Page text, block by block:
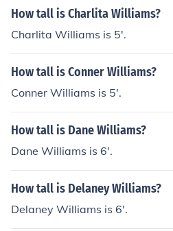
How tall is Charlita Williams?
Charlita Williams is 5'.
How tall is Conner Williams?
Conner Williams is 5'.
How tall is Dane Williams?
Dane Williams is 6'.
How tall is Delaney Williams?
Delaney Williams is 6'.